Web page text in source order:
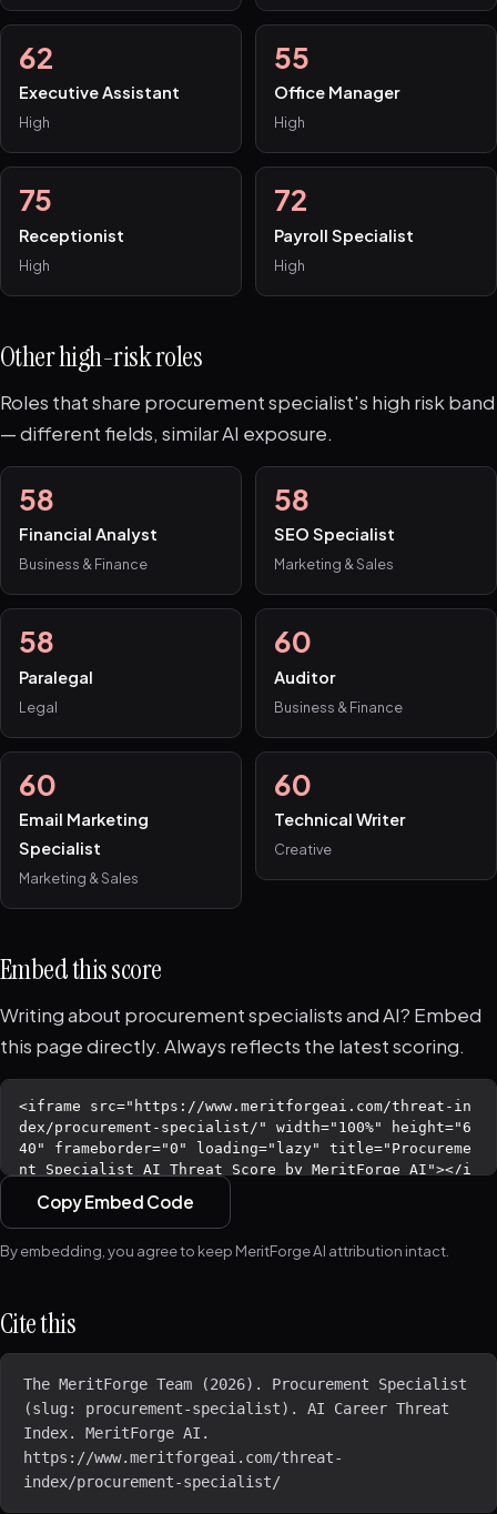
62
Executive Assistant
High
55
Office Manager
High
75
Receptionist
High
72
Payroll Specialist
High
Other high-risk roles
Roles that share procurement specialist's high risk band
— different fields, similar AI exposure.
58
Financial Analyst
Business & Finance
58
SEO Specialist
Marketing & Sales
58
Paralegal
Legal
60
Auditor
Business & Finance
60
Email Marketing
Specialist
Marketing & Sales
60
Technical Writer
Creative
Embed this score
Writing about procurement specialists and AI? Embed
this page directly. Always reflects the latest scoring.
Copy Embed Code
By embedding, you agree to keep MeritForge AI attribution intact.
Cite this
The MeritForge Team (2026). Procurement Specialist
(slug: procurement-specialist). AI Career Threat
Index. MeritForge AI.
https://www.meritforgeai.com/threat-
index/procurement-specialist/